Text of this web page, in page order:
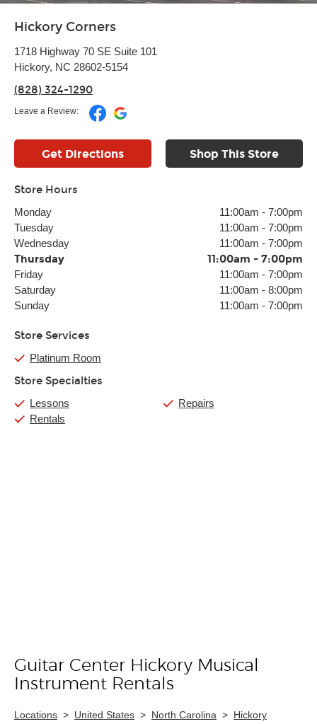
Hickory Corners
1718 Highway 70 SE Suite 101
Hickory, NC 28602-5154
(828) 324-1290
Leave a Review:
Get Directions Shop This Store
Store Hours
Monday 11:00am - 7:00pm
Tuesday
11:00am - 7:00pm
Wednesday
11:00am - 7:00pm
Thursday 11:00am - 7:00pm
Friday 11:00am - 7:00pm
Saturday
11:00am - 8:00pm
Sunday
11:00am - 7:00pm
Store Services
Platinum Room
Store Specialties
Lessons
Rentals
Repairs
Skip link
Guitar Center Hickory Musical
Instrument Rentals
Locations > United States > North Carolina > Hickory